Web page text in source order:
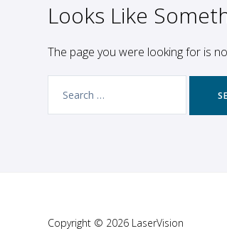
Looks Like
The page you were looking for is
for:
Copyright © 2026 LaserVision